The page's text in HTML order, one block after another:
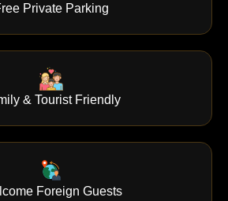
Private Parking
& Tourist Friendly
Foreign Guests